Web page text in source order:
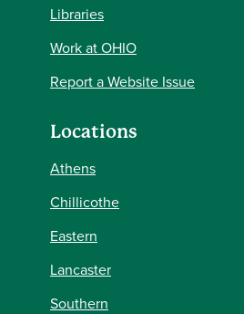
Libraries
Work at OHIO
Report a Website Issue
Locations
Athens
Chillicothe
Eastern
Lancaster
Southern